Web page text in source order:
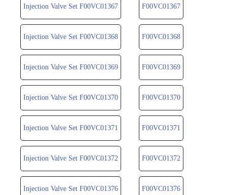
Injection Valve Set F00VC01367 F00VC01367
Injection Valve Set F00VC01368 F00VC01368
Injection Valve Set F00VC01369 F00VC01369
Injection Valve Set F00VC01370 F00VC01370
Injection Valve Set F00VC01371 F00VC01371
Injection Valve Set F00VC01372 F00VC01372
Injection Valve Set F00VC01376 F00VC01376